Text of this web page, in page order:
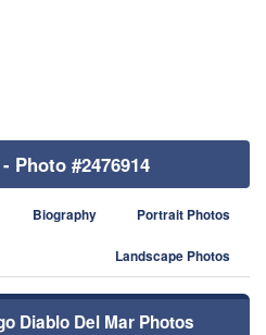
Photo #2476914
Biography Portrait Photos
Landscape Photos
Diablo Del Mar Photos